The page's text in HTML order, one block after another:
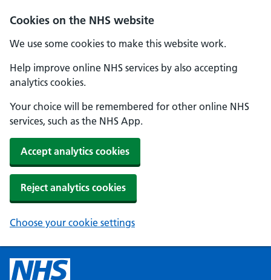
Cookies on the NHS website
We use some cookies to make this website work.
Help improve online NHS services by also accepting
analytics cookies.
Your choice will be remembered for other online NHS
services, such as the NHS App.
Accept analytics cookies
Reject analytics cookies
Choose your cookie settings